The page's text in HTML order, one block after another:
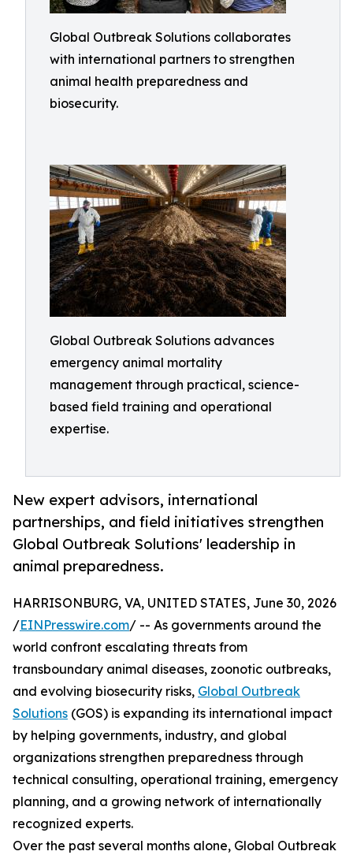
Global Outbreak Solutions collaborates
with international partners to strengthen
animal health preparedness and
biosecurity.
Global Outbreak Solutions advances
emergency animal mortality
management through practical, science-
based field training and operational
expertise.
New expert advisors, international
partnerships, and field initiatives strengthen
Global Outbreak Solutions' leadership in
animal preparedness.
HARRISONBURG, VA, UNITED STATES, June 30, 2026
/EINPresswire.com/ -- As governments around the
world confront escalating threats from
transboundary animal diseases, zoonotic outbreaks,
and evolving biosecurity risks, Global Outbreak
Solutions (GOS) is expanding its international impact
by helping governments, industry, and global
organizations strengthen preparedness through
technical consulting, operational training, emergency
planning, and a growing network of internationally
recognized experts.
Over the past several months alone, Global Outbreak